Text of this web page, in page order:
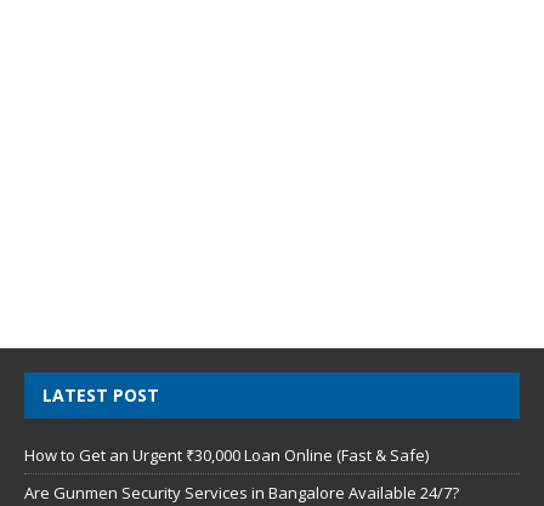
LATEST POST
How to Get an Urgent ₹30,000 Loan Online (Fast & Safe)
Are Gunmen Security Services in Bangalore Available 24/7?